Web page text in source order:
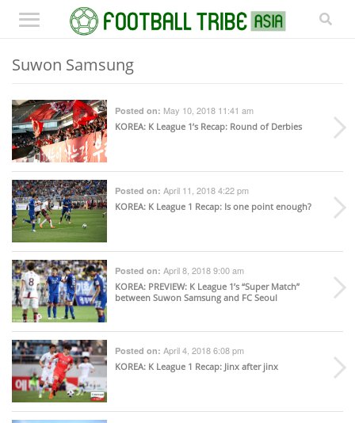
Suwon Samsung
Posted on: May 10, 2018 11:41 am
KOREA: K League 1’s Recap: Round of Derbies
Posted on: April 11, 2018 4:22 pm
KOREA: K League 1 Recap: Is one point enough?
Posted on: April 8, 2018 9:00 am
KOREA: PREVIEW: K League 1’s “Super Match”
between Suwon Samsung and FC Seoul
Posted on: April 4, 2018 6:08 pm
KOREA: K League 1 Recap: Jinx after jinx